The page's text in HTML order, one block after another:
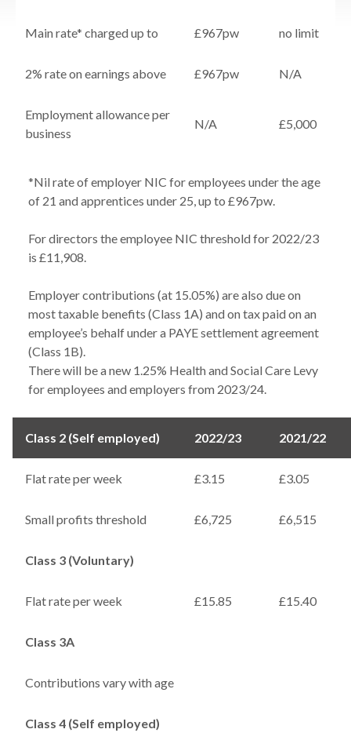
Main rate* charged up to £967pw no limit
2% rate on earnings above £967pw N/A
Employment allowance per
business
N/A £5,000
*Nil rate of employer NIC for employees under the age
of 21 and apprentices under 25, up to £967pw.
For directors the employee NIC threshold for 2022/23
is £11,908.
Employer contributions (at 15.05%) are also due on
most taxable benefits (Class 1A) and on tax paid on an
employee’s behalf under a PAYE settlement agreement
(Class 1B).
There will be a new 1.25% Health and Social Care Levy
for employees and employers from 2023/24.
Class 2 (Self employed) 2022/23 2021/22
Flat rate per week £3.15 £3.05
Small profits threshold £6,725 £6,515
Class 3 (Voluntary)
Flat rate per week £15.85 £15.40
Class 3A
Contributions vary with age
Class 4 (Self employed)